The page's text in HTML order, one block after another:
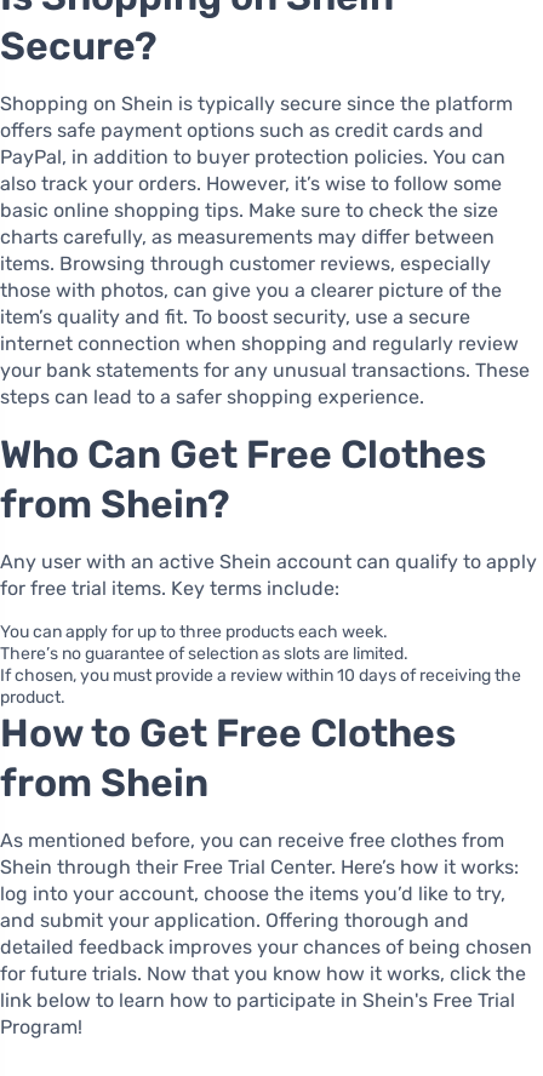
Secure?
Shopping on Shein is typically secure since the platform
offers safe payment options such as credit cards and
PayPal, in addition to buyer protection policies. You can
also track your orders. However, it’s wise to follow some
basic online shopping tips. Make sure to check the size
charts carefully, as measurements may differ between
items. Browsing through customer reviews, especially
those with photos, can give you a clearer picture of the
item’s quality and fit. To boost security, use a secure
internet connection when shopping and regularly review
your bank statements for any unusual transactions. These
steps can lead to a safer shopping experience.
Who Can Get Free Clothes
from Shein?
Any user with an active Shein account can qualify to apply
for free trial items. Key terms include:
You can apply for up to three products each week.
There’s no guarantee of selection as slots are limited.
If chosen, you must provide a review within 10 days of receiving the
product.
How to Get Free Clothes
from Shein
As mentioned before, you can receive free clothes from
Shein through their Free Trial Center. Here’s how it works:
log into your account, choose the items you’d like to try,
and submit your application. Offering thorough and
detailed feedback improves your chances of being chosen
for future trials. Now that you know how it works, click the
link below to learn how to participate in Shein's Free Trial
Program!